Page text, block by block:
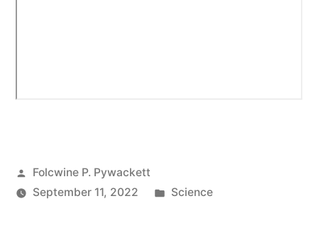
Posted
by
Folcwine P. Pywackett
September 11, 2022
Posted
Science